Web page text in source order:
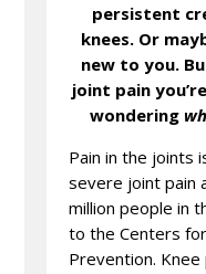
persistent
knees. Or
new to you.
joint pain
wondering
Pain in the joints
severe joint pain
million people in
to the Centers
Prevention.